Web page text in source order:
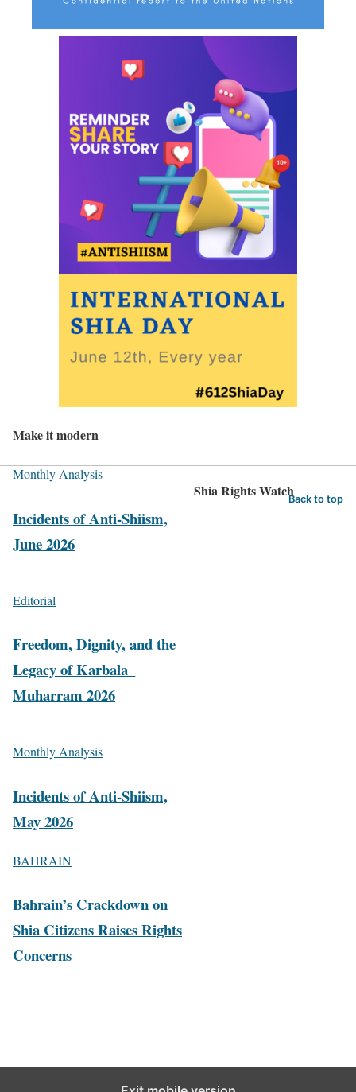
Make it modern
Monthly Analysis
Incidents of Anti-Shiism,
June 2026
Editorial
Freedom, Dignity, and the
Legacy of Karbala_
Muharram 2026
Monthly Analysis
Incidents of Anti-Shiism,
May 2026
BAHRAIN
Bahrain’s Crackdown on
Shia Citizens Raises Rights
Concerns
Shia Rights WatchBack to top